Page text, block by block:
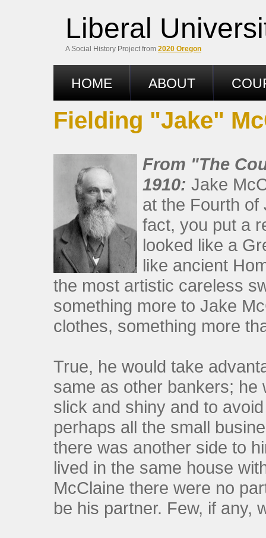
Liberal
A Social History Project from 2020 Oregon
HOME ABOUT
Fielding "Jake"
From "The
1910: Jake
at the Fourth of
fact, you put a
looked like a
like ancient
the most artistic careless
something more to Jake
clothes, something more
True, he would take
same as other bankers; he
slick and shiny and to
perhaps all the small
there was another side to
lived in the same house
McClaine there were no
be his partner. Few, if any,